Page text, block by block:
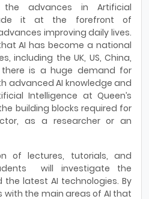
advances in Artificial
it at the forefront of
improving daily lives.
AI has become a national
including the UK, US, China,
is a huge demand for
advanced AI knowledge and
Intelligence at Queen’s
building blocks required for
as a researcher or an
of lectures, tutorials, and
will investigate the
latest AI technologies. By
the main areas of AI that